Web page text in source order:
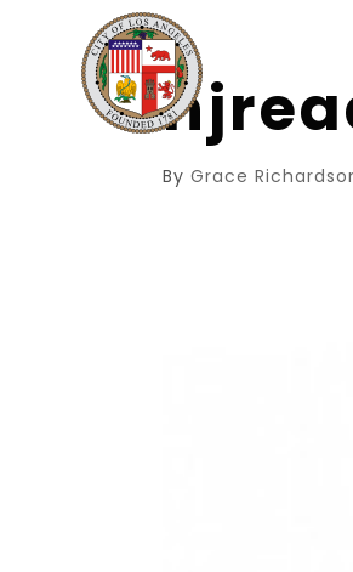
ByGrace